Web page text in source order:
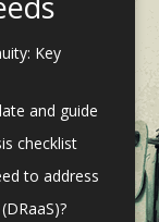
Key
and guide
checklist
to address